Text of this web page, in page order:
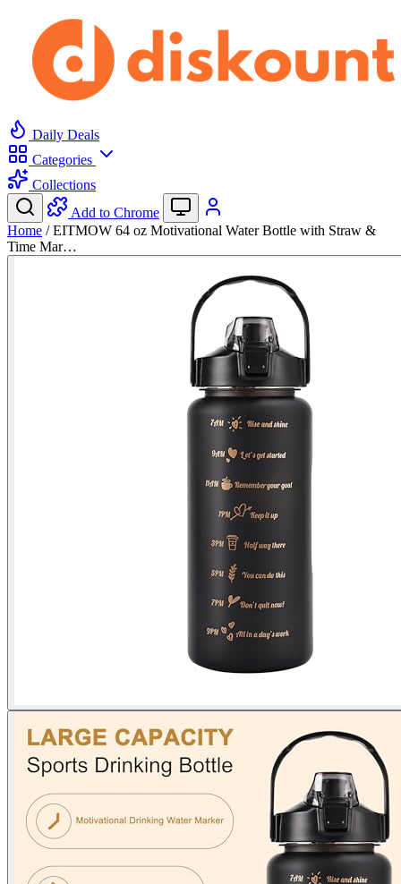
Daily Deals
Categories
Collections
Add to Chrome
Home / EITMOW 64 oz Motivational Water Bottle with Straw &
Time Mar…